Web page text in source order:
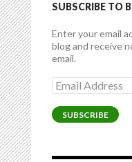
SUBSCRIBE TO
Enter your email
blog and receive
email.
Email
Address
SUBSCRIBE